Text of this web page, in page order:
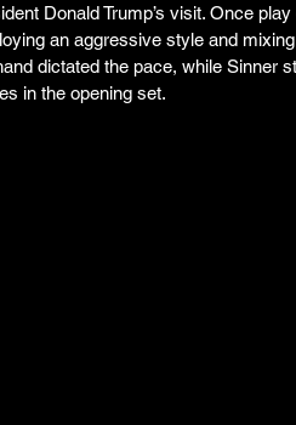
Donald Trump’s visit. Once
an aggressive style and
dictated the pace, while Sinner
in the opening set.